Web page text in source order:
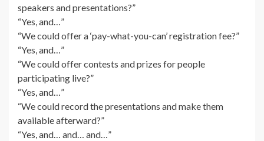
speakers and presentations?”
“Yes, and…”
“We could offer a ‘pay-what-you-can’ registration fee?”
“Yes, and…”
“We could offer contests and prizes for people
participating live?”
“Yes, and…”
“We could record the presentations and make them
available afterward?”
“Yes, and… and… and…”